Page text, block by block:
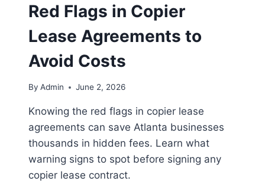
Red Flags in Copier
Lease Agreements to
Avoid Costs
By Admin June 2, 2026
Knowing the red flags in copier lease
agreements can save Atlanta businesses
thousands in hidden fees. Learn what
warning signs to spot before signing any
copier lease contract.